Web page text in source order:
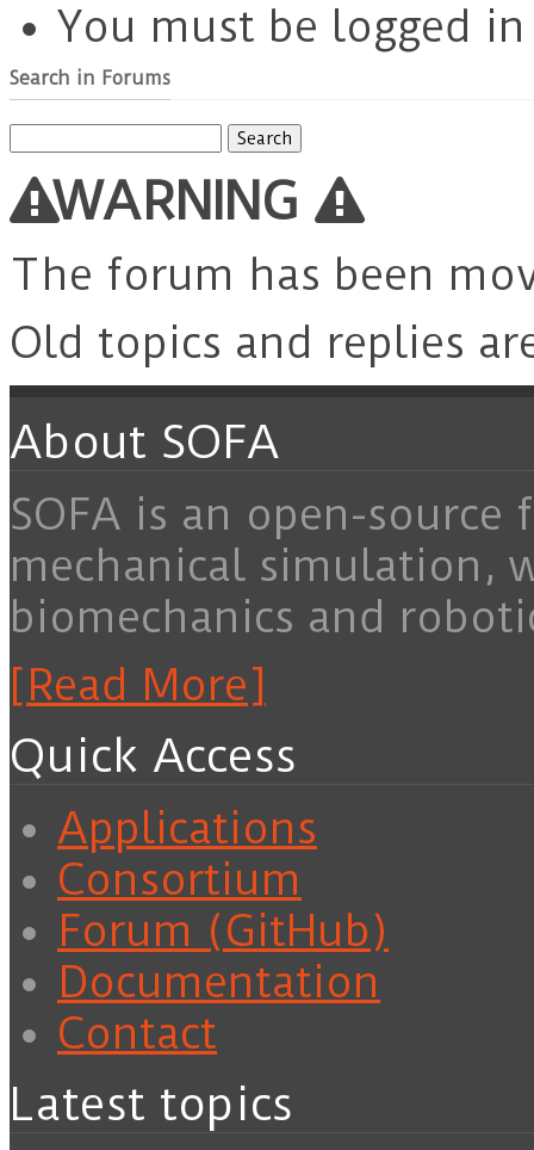
You must be logged
Search in Forums
for:
WARNING
The forum has been
Old topics and replies
About SOFA
SOFA is an open-
mechanical simulation,
biomechanics and
[Read More]
Quick Access
Applications
Consortium
Forum (GitHub)
Documentation
Contact
Latest topics